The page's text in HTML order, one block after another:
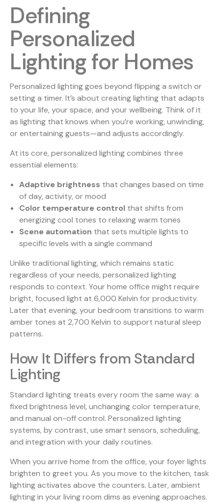
Defining
Personalized
Lighting for Homes
Personalized lighting goes beyond flipping a switch or
setting a timer. It’s about creating lighting that adapts
to your life, your space, and your wellbeing. Think of it
as lighting that knows when you’re working, unwinding,
or entertaining guests—and adjusts accordingly.
At its core, personalized lighting combines three
essential elements:
Adaptive brightness that changes based on time
of day, activity, or mood
Color temperature control that shifts from
energizing cool tones to relaxing warm tones
Scene automation that sets multiple lights to
specific levels with a single command
Unlike traditional lighting, which remains static
regardless of your needs, personalized lighting
responds to context. Your home office might require
bright, focused light at 6,000 Kelvin for productivity.
Later that evening, your bedroom transitions to warm
amber tones at 2,700 Kelvin to support natural sleep
patterns.
How It Differs from Standard
Lighting
Standard lighting treats every room the same way: a
fixed brightness level, unchanging color temperature,
and manual on-off control. Personalized lighting
systems, by contrast, use smart sensors, scheduling,
and integration with your daily routines.
When you arrive home from the office, your foyer lights
brighten to greet you. As you move to the kitchen, task
lighting activates above the counters. Later, ambient
lighting in your living room dims as evening approaches.